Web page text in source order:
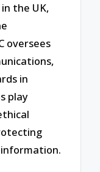
the UK,
oversees
in
play